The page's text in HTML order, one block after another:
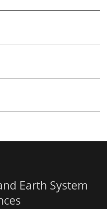
Earth System